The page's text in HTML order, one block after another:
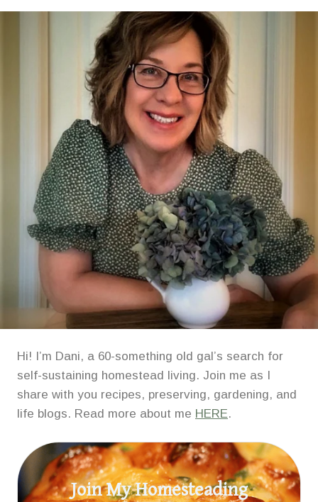
THIS
SEASON
Hi! I’m Dani, a 60-something old gal’s search for
self-sustaining homestead living. Join me as I
share with you recipes, preserving, gardening, and
life blogs. Read more about me HERE.
Join My Homesteading